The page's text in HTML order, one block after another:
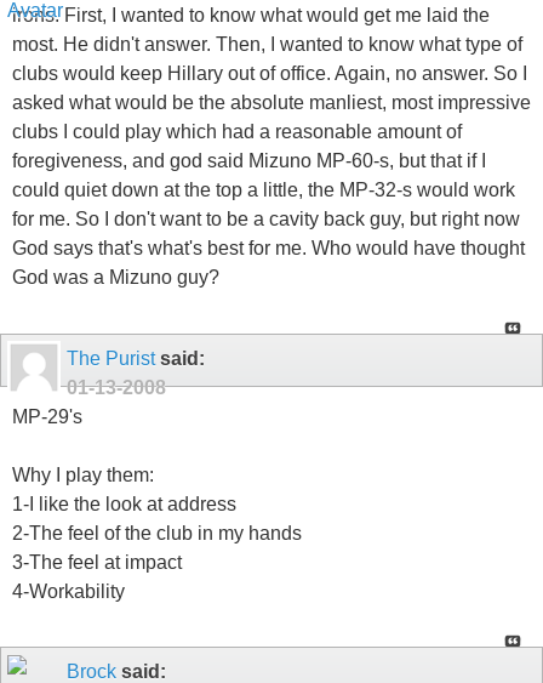
irons. First, I wanted to know what would get me laid the
most. He didn't answer. Then, I wanted to know what type of
clubs would keep Hillary out of office. Again, no answer. So I
asked what would be the absolute manliest, most impressive
clubs I could play which had a reasonable amount of
foregiveness, and god said Mizuno MP-60-s, but that if I
could quiet down at the top a little, the MP-32-s would work
for me. So I don't want to be a cavity back guy, but right now
God says that's what's best for me. Who would have thought
God was a Mizuno guy?
The Puristsaid:
01-13-2008
MP-29's
Why I play them:
1-I like the look at address
2-The feel of the club in my hands
3-The feel at impact
4-Workability
Brock said: